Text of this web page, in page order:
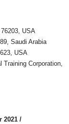
USA
Saudi Arabia
USA
Corporation,
2021 /